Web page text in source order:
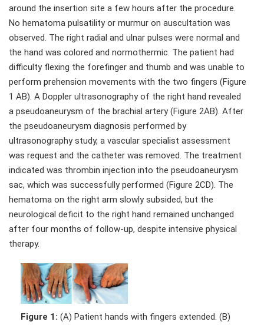
around the insertion site a few hours after the procedure.
No hematoma pulsatility or murmur on auscultation was
observed. The right radial and ulnar pulses were normal and
the hand was colored and normothermic. The patient had
difficulty flexing the forefinger and thumb and was unable to
perform prehension movements with the two fingers (Figure
1 AB). A Doppler ultrasonography of the right hand revealed
a pseudoaneurysm of the brachial artery (Figure 2AB). After
the pseudoaneurysm diagnosis performed by
ultrasonography study, a vascular specialist assessment
was request and the catheter was removed. The treatment
indicated was thrombin injection into the pseudoaneurysm
sac, which was successfully performed (Figure 2CD). The
hematoma on the right arm slowly subsided, but the
neurological deficit to the right hand remained unchanged
after four months of follow-up, despite intensive physical
therapy.
Figure 1: (A) Patient hands with fingers extended. (B)